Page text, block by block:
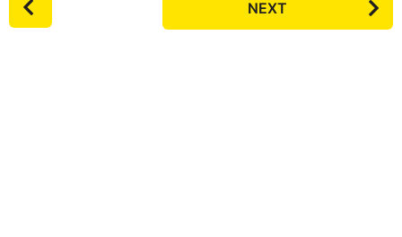
o
NEXT